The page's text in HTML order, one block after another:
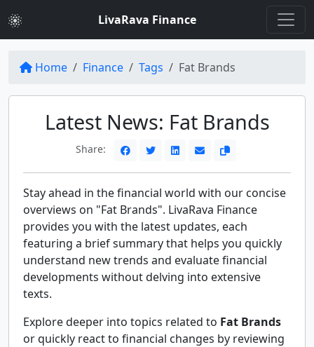
LivaRava Finance
Home Finance Tags Fat Brands
Latest News: Fat Brands
Share:
Stay ahead in the financial world with our concise
overviews on "Fat Brands". LivaRava Finance
provides you with the latest updates, each
featuring a brief summary that helps you quickly
understand new trends and evaluate financial
developments without delving into extensive
texts.
Explore deeper into topics related to Fat Brands
or quickly react to financial changes by reviewing